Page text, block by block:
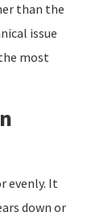
than the
issue
most
evenly. It
down or